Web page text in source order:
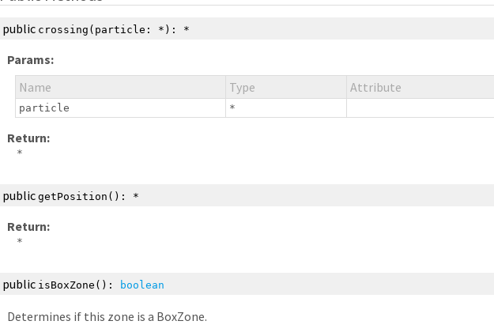
public crossing (particle: * ): *
Params:
Name
Type Attribute
particle *
Return:
*
public getPosition (): *
Return:
*
public isBoxZone (): boolean
Determines if this zone is a BoxZone.